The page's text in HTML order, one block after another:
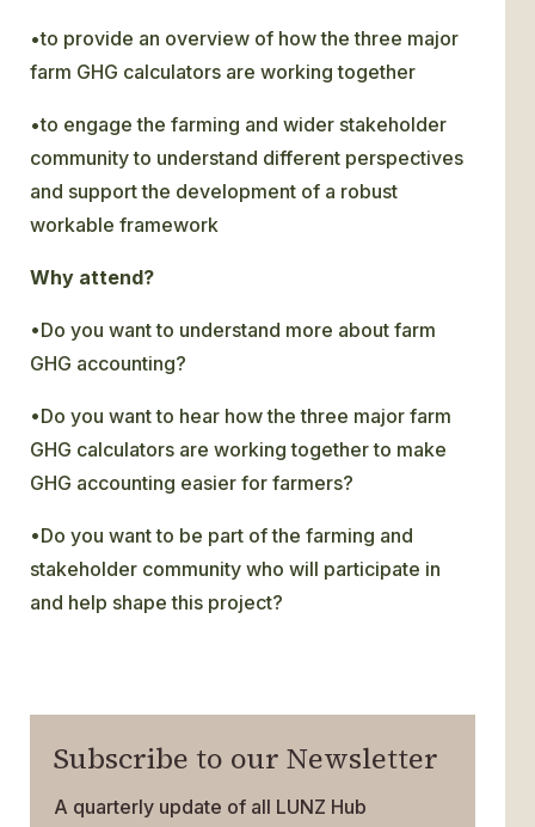
•to provide an overview of how the three major
farm GHG calculators are working together
•to engage the farming and wider stakeholder
community to understand different perspectives
and support the development of a robust
workable framework
Why attend?
•Do you want to understand more about farm
GHG accounting?
•Do you want to hear how the three major farm
GHG calculators are working together to make
GHG accounting easier for farmers?
•Do you want to be part of the farming and
stakeholder community who will participate in
and help shape this project?
Subscribe to our Newsletter
A quarterly update of all LUNZ Hub